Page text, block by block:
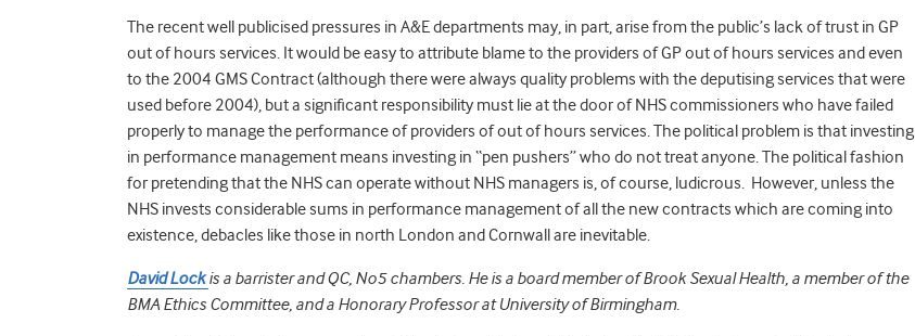
The recent well publicised pressures in A&E departments may, in part, arise from the public’s lack of trust in GP
out of hours services. It would be easy to attribute blame to the providers of GP out of hours services and even
to the 2004 GMS Contract (although there were always quality problems with the deputising services that were
used before 2004), but a significant responsibility must lie at the door of NHS commissioners who have failed
properly to manage the performance of providers of out of hours services. The political problem is that investing
in performance management means investing in “pen pushers” who do not treat anyone. The political fashion
for pretending that the NHS can operate without NHS managers is, of course, ludicrous. However, unless the
NHS invests considerable sums in performance management of all the new contracts which are coming into
existence, debacles like those in north London and Cornwall are inevitable.
David Lockis a barrister and QC, No5 chambers. He is a board member of Brook Sexual Health, a member of the
BMA Ethics Committee, and a Honorary Professor at University of Birmingham.